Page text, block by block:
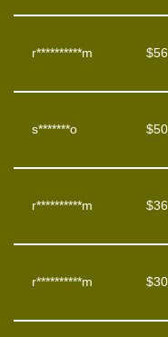
r**********m $
s*******o $
r**********m $
r**********m $